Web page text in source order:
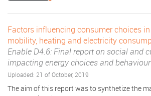
Factors influencing consumer choices
mobility, heating and electricity
Enable D4.6: Final report on social and
impacting energy choices and behaviour
Uploaded: 21 of October, 2019
The aim of this report was to synthetize the